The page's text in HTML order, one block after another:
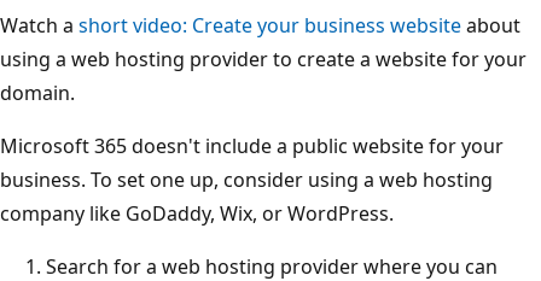
Watch a short video: Create your business websiteabout
using a web hosting provider to create a website for your
domain.
Microsoft 365 doesn't include a public website for your
business. To set one up, consider using a web hosting
company like GoDaddy, Wix, or WordPress.
Search for a web hosting provider where you can